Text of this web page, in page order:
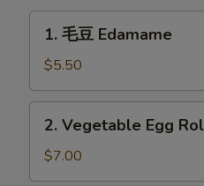
Edamame
1. 毛豆 Edamame
$5.50
Vegetable
Egg
Roll
2. Vegetable Egg
$7.00